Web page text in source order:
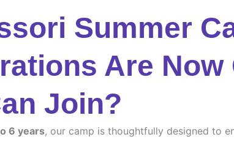
Summer
Are
Join?
6 years, our camp is thoughtfully designed to